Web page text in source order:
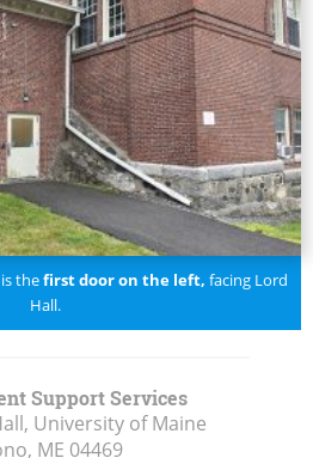
thefirst door on the left, facing Lord
Hall.
Support Services
University of Maine
ME 04469